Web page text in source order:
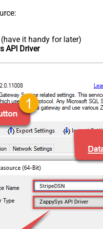
it handy for later)
API Driver
StripeDSN
ZappySys API Driver